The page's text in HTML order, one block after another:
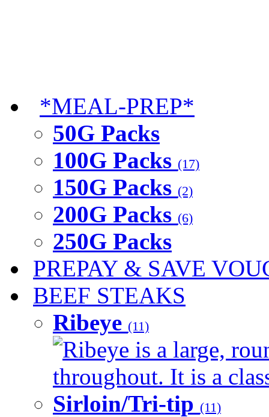
*MEAL-PREP*
50G Packs
100G Packs (17)
150G Packs (2)
200G Packs (6)
250G Packs
PREPAY & SAVE
BEEF STEAKS
Ribeye (11)
Ribeye is a large,
throughout. It is a
Sirloin/Tri-tip (11)